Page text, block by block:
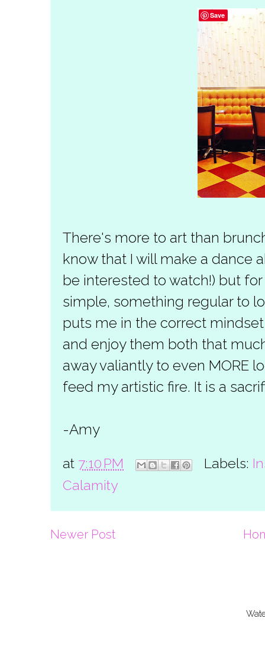
There's more to art than
know that I will make a dance
be interested to watch!) but
simple, something regular to
puts me in the correct
and enjoy them both that
away valiantly to even MORE
feed my artistic fire. It is a
-Amy
at 7:10 PM Labels:
Calamity
Newer Post
Save